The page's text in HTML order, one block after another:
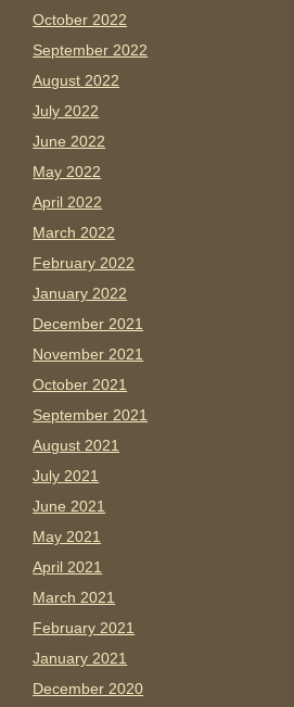
October 2022
September 2022
August 2022
July 2022
June 2022
May 2022
April 2022
March 2022
February 2022
January 2022
December 2021
November 2021
October 2021
September 2021
August 2021
July 2021
June 2021
May 2021
April 2021
March 2021
February 2021
January 2021
December 2020